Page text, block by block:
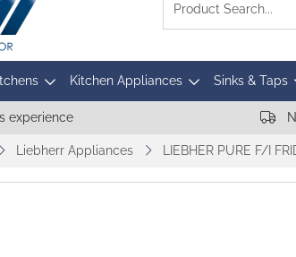
Kitchen Appliances Sinks & Taps
experience
Liebherr Appliances LIEBHER PURE F/I